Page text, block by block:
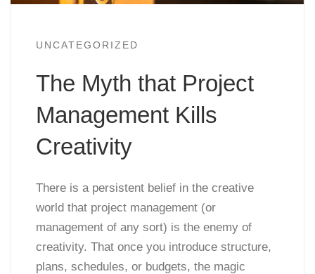
UNCATEGORIZED
The Myth that Project
Management Kills
Creativity
There is a persistent belief in the creative
world that project management (or
management of any sort) is the enemy of
creativity. That once you introduce structure,
plans, schedules, or budgets, the magic